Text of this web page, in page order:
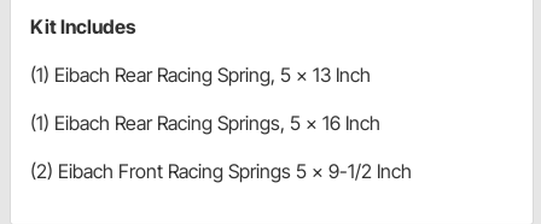
Kit Includes
(1) Eibach Rear Racing Spring, 5 x 13 Inch
(1) Eibach Rear Racing Springs, 5 x 16 Inch
(2) Eibach Front Racing Springs 5 x 9-1/2 Inch